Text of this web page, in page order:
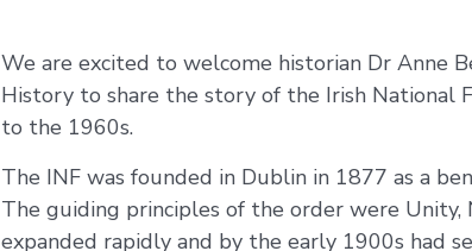
We are excited to welcome historian Dr Anne
History to share the story of the Irish National
to the 1960s.
The INF was founded in Dublin in 1877 as a
The guiding principles of the order were Unity,
expanded rapidly and by the early 1900s had